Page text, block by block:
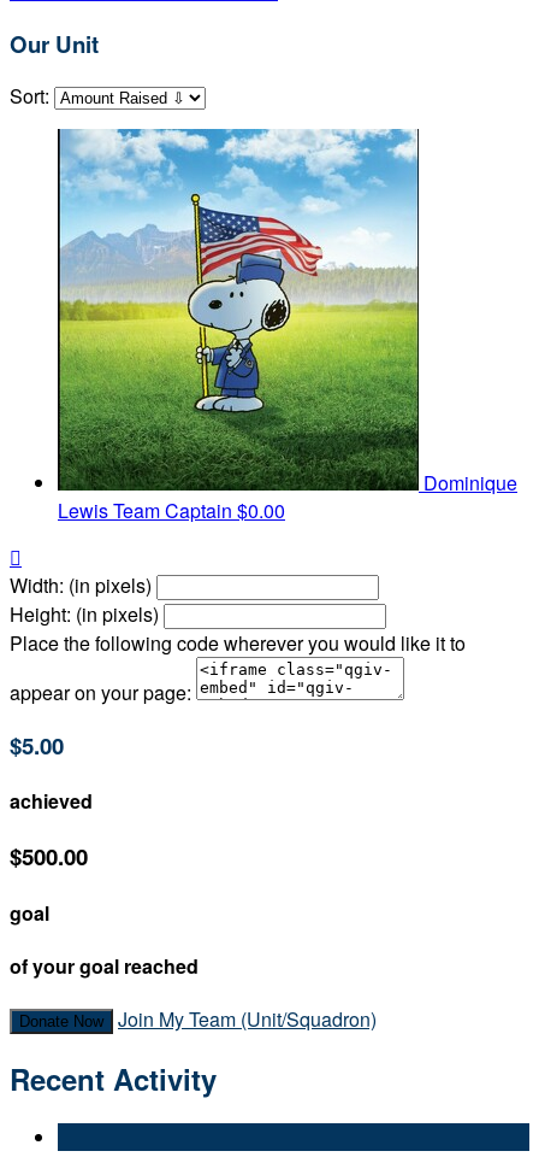
Our Unit
Sort:
Dominique
LewisTeam Captain $0.00

Width: (in pixels)
Height: (in pixels)
Place the following code wherever you would like it to
appear on your page:
$5.00
achieved
$500.00
goal
of your goal reached
Donate Now Join My Team (Unit/Squadron)
Recent Activity